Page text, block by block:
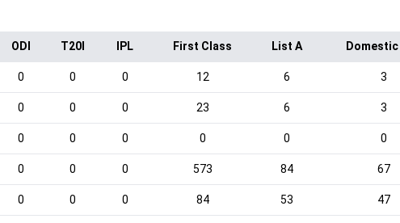
ODI T20I IPL First Class List A
0 0 0 12 6 3
0 0 0 23 6 3
0 0 0 0 0 0
0 0 0 573 84 67
0 0 0 84 53 47